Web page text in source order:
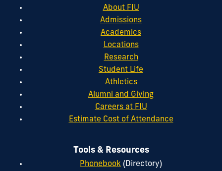
About FIU
Admissions
Academics
Locations
Research
Student Life
Athletics
Alumni and Giving
Careers at FIU
Estimate Cost of Attendance
Tools & Resources
Phonebook (Directory)